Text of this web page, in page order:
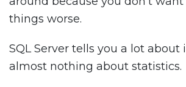
things worse.
SQL Server tells you a lot about
almost nothing about statistics.